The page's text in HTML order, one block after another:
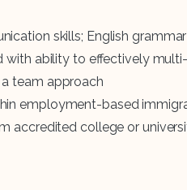
skills; English
with ability to effectively
team approach
employment-based
accredited college or